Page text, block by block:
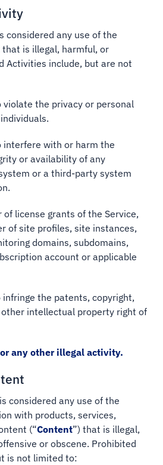
considered any use of the
is illegal, harmful, or
Activities include, but are not
violate the privacy or personal
interfere with or harm the
or availability of any
or a third-party system
of license grants of the Service,
of site profiles, site instances,
domains, subdomains,
account or applicable
infringe the patents, copyright,
intellectual property right of
any other illegal activity.
considered any use of the
with products, services,
(“Content”) that is illegal,
or obscene. Prohibited
is not limited to: